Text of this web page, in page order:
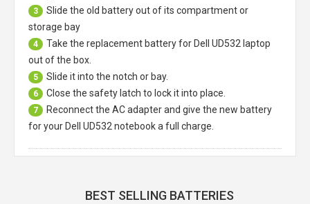
3
Slide the old battery out of its compartment or
storage bay
4 Take the replacement battery for Dell UD532 laptop
out of the box.
5 Slide it into the notch or bay.
6 Close the safety latch to lock it into place.
7
Reconnect the AC adapter and give the new battery
for your Dell UD532 notebook a full charge.
BEST SELLING BATTERIES